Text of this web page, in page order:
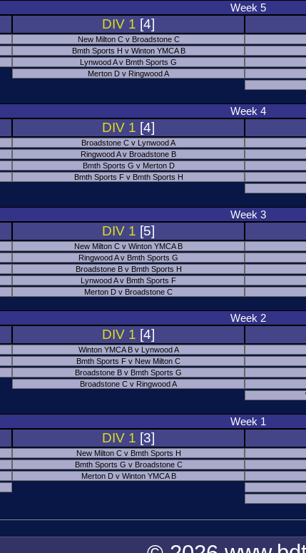
Week 5
DIV 1 [4]
New Milton C v Broadstone C
Bmth Sports H v Winton YMCA B
Lynwood A v Bmth Sports G
Merton D v Ringwood A
Week 4
DIV 1 [4]
Broadstone C v Lynwood A
Ringwood A v Broadstone B
Bmth Sports G v Merton D
Bmth Sports F v Bmth Sports H
Week 3
DIV 1 [5]
New Milton C v Winton YMCA B
Ringwood A v Bmth Sports G
Broadstone B v Bmth Sports H
Lynwood A v Bmth Sports F
Merton D v Broadstone C
Week 2
DIV 1 [4]
Winton YMCA B v Lynwood A
Bmth Sports F v New Milton C
Broadstone B v Bmth Sports G
Broadstone C v Ringwood A
Week 1
DIV 1 [3]
New Milton C v Bmth Sports H
Bmth Sports G v Broadstone C
Merton D v Winton YMCA B